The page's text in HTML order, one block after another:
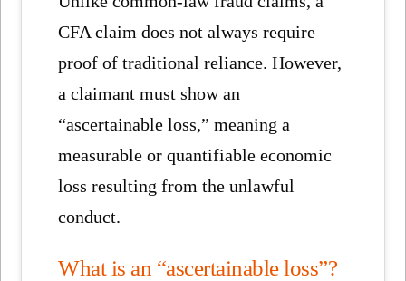
CFA claim does not always require
proof of traditional reliance. However,
a claimant must show an
“ascertainable loss,” meaning a
measurable or quantifiable economic
loss resulting from the unlawful
conduct.
What is an “ascertainable loss”?